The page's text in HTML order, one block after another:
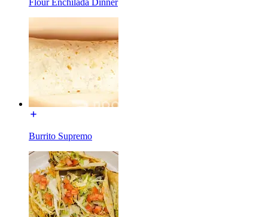
Flour Enchilada Dinner
Burrito Supremo